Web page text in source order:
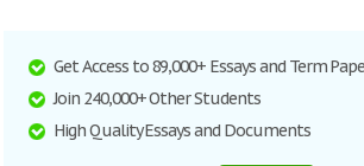
Get Access to 89,000+ Essays and Term
Join 240,000+ Other Students
High Quality Essays and Documents